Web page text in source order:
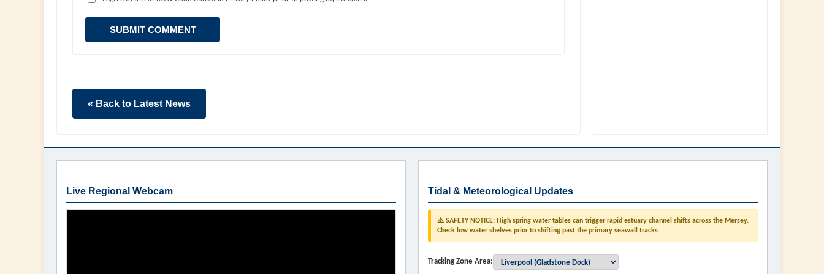
SUBMIT COMMENT
« Back to Latest News
Live Regional Webcam Tidal & Meteorological Updates
⚠️ SAFETY NOTICE: High spring water tables can trigger rapid estuary channel shifts across the Mersey.
Check low water shelves prior to shifting past the primary seawall tracks.
Tracking Zone Area: